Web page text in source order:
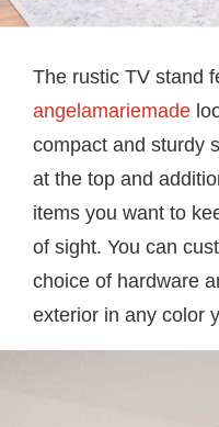
The rustic TV stand
angelamariemade
compact and sturdy
at the top and
items you want to
of sight. You can
choice of hardware
exterior in any color